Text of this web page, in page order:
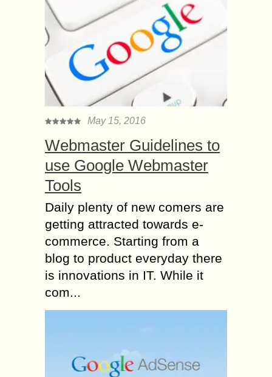
May 15, 2016
Webmaster Guidelines to
use Google Webmaster
Tools
Daily plenty of new comers are
getting attracted towards e-
commerce. Starting from a
blog to product everyday there
is innovations in IT. While it
com...